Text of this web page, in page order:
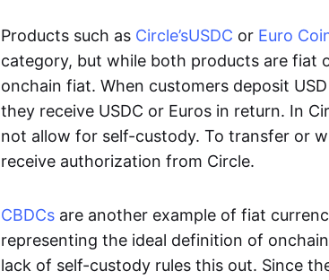
Products such as Circle’sUSDC or Euro
category, but while both products are fiat
onchain fiat. When customers deposit
they receive USDC or Euros in return. In
not allow for self-custody. To transfer or
receive authorization from Circle.
CBDCs are another example of fiat
representing the ideal definition of
lack of self-custody rules this out. Since